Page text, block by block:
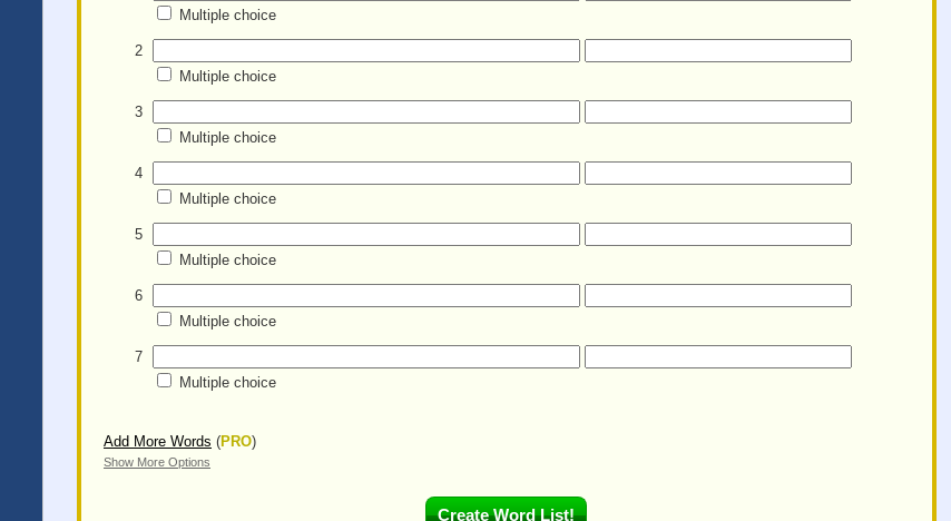
Multiple choice
2
Multiple choice
3
Multiple choice
4
Multiple choice
5
Multiple choice
6
Multiple choice
7
Multiple choice
Add More Words (PRO)
Show More Options